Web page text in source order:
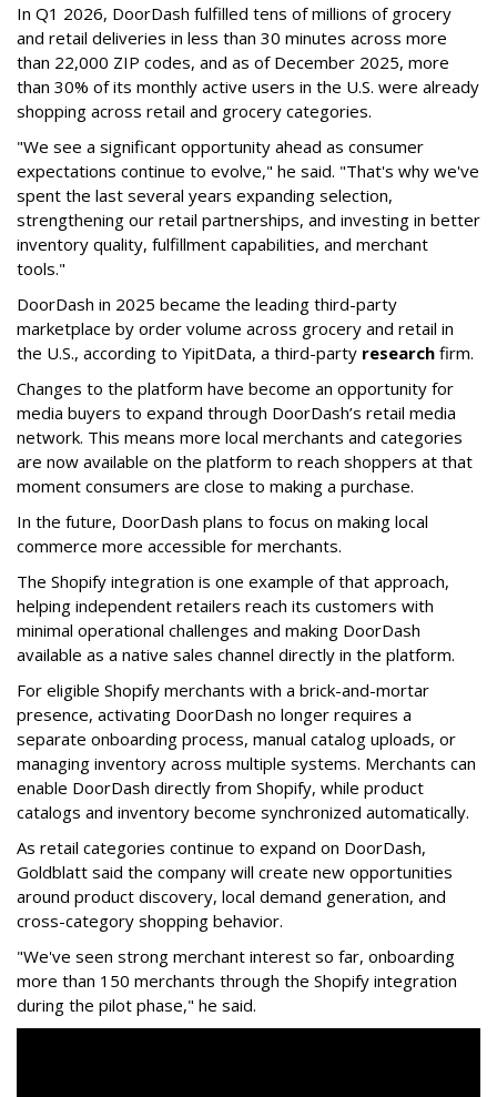
In Q1 2026, DoorDash fulfilled tens of millions of grocery
and retail deliveries in less than 30 minutes across more
than 22,000 ZIP codes, and as of December 2025, more
than 30% of its monthly active users in the U.S. were already
shopping across retail and grocery categories.
"We see a significant opportunity ahead as consumer
expectations continue to evolve," he said. "That's why we've
spent the last several years expanding selection,
strengthening our retail partnerships, and investing in better
inventory quality, fulfillment capabilities, and merchant
tools."
DoorDash in 2025 became the leading third-party
marketplace by order volume across grocery and retail in
the U.S., according to YipitData, a third-party research firm.
Changes to the platform have become an opportunity for
media buyers to expand through DoorDash’s retail media
network. This means more local merchants and categories
are now available on the platform to reach shoppers at that
moment consumers are close to making a purchase.
In the future, DoorDash plans to focus on making local
commerce more accessible for merchants.
The Shopify integration is one example of that approach,
helping independent retailers reach its customers with
minimal operational challenges and making DoorDash
available as a native sales channel directly in the platform.
For eligible Shopify merchants with a brick-and-mortar
presence, activating DoorDash no longer requires a
separate onboarding process, manual catalog uploads, or
managing inventory across multiple systems. Merchants can
enable DoorDash directly from Shopify, while product
catalogs and inventory become synchronized automatically.
As retail categories continue to expand on DoorDash,
Goldblatt said the company will create new opportunities
around product discovery, local demand generation, and
cross-category shopping behavior.
"We've seen strong merchant interest so far, onboarding
more than 150 merchants through the Shopify integration
during the pilot phase," he said.